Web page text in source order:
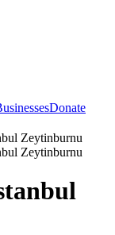
Donate
Zeytinburnu
Zeytinburnu